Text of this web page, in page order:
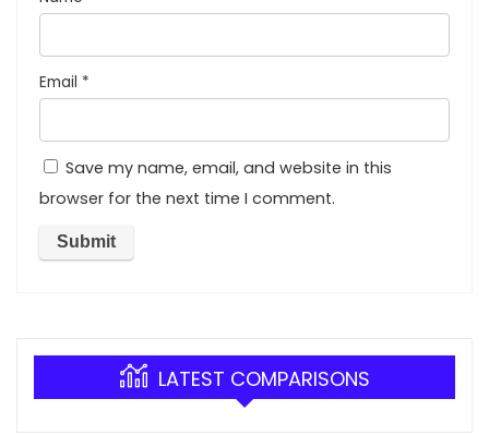
Email *
Save my name, email, and website in this
browser for the next time I comment.
LATEST COMPARISONS